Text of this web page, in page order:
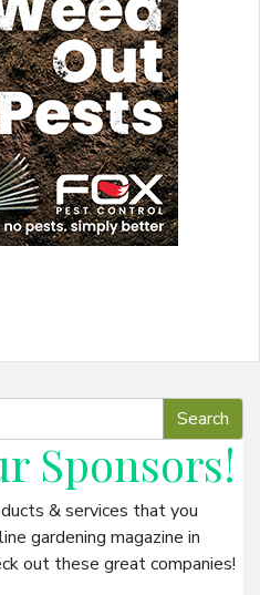
Sponsors!
& services that you
gardening magazine in
out these great companies!